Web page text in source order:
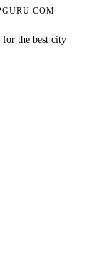
the best city